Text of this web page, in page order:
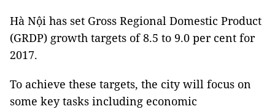
Hà Nội has set Gross Regional Domestic Product
(GRDP) growth targets of 8.5 to 9.0 per cent for
2017.
To achieve these targets, the city will focus on
some key tasks including economic